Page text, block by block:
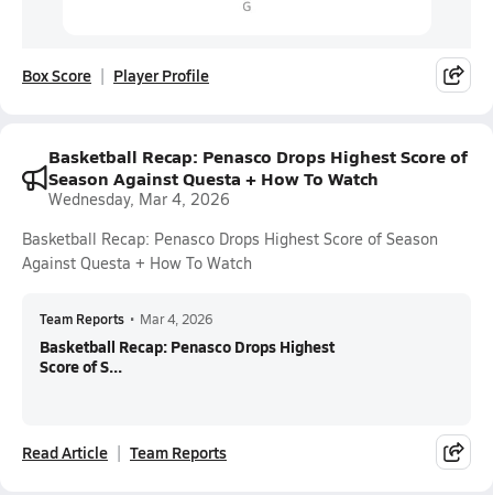
Box Score Player Profile
Basketball Recap: Penasco Drops Highest Score of
Season Against Questa + How To Watch
Wednesday, Mar 4, 2026
Basketball Recap: Penasco Drops Highest Score of Season
Against Questa + How To Watch
Team Reports • Mar 4, 2026
Basketball Recap: Penasco Drops Highest
Score of S...
Read Article Team Reports